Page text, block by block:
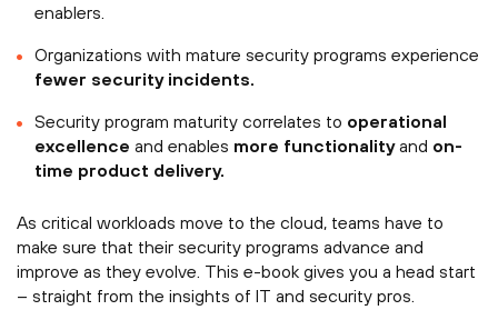
enablers.
Organizations with mature security programs experience
fewer security incidents.
Security program maturity correlates to operational
excellence and enables more functionalityand on-
time product delivery.
As critical workloads move to the cloud, teams have to
make sure that their security programs advance and
improve as they evolve. This e-book gives you a head start
– straight from the insights of IT and security pros.